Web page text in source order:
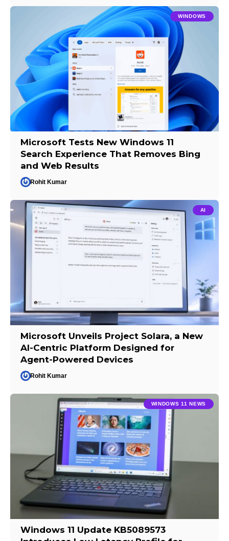
WINDOWS
Microsoft Tests New Windows 11
Search Experience That Removes Bing
and Web Results
Rohit Kumar
AI
Microsoft Unveils Project Solara, a New
AI-Centric Platform Designed for
Agent-Powered Devices
Rohit Kumar
WINDOWS 11 NEWS
Windows 11 Update KB5089573